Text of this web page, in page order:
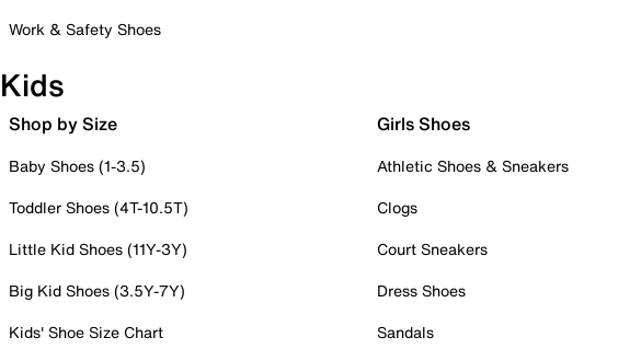
Work & Safety Shoes
Kids
Shop by Size
Baby Shoes (1-3.5)
Toddler Shoes (4T-10.5T)
Little Kid Shoes (11Y-3Y)
Big Kid Shoes (3.5Y-7Y)
Kids' Shoe Size Chart
Girls Shoes
Athletic Shoes & Sneakers
Clogs
Court Sneakers
Dress Shoes
Sandals